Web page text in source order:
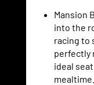
Mansion
into the
racing to
perfectly
ideal
mealtime.